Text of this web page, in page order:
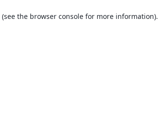
(see the browser console for more information).